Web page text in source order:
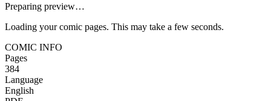
Preparing preview…
Loading your comic pages. This may take a few seconds.
COMIC INFO
Pages
384
Language
English